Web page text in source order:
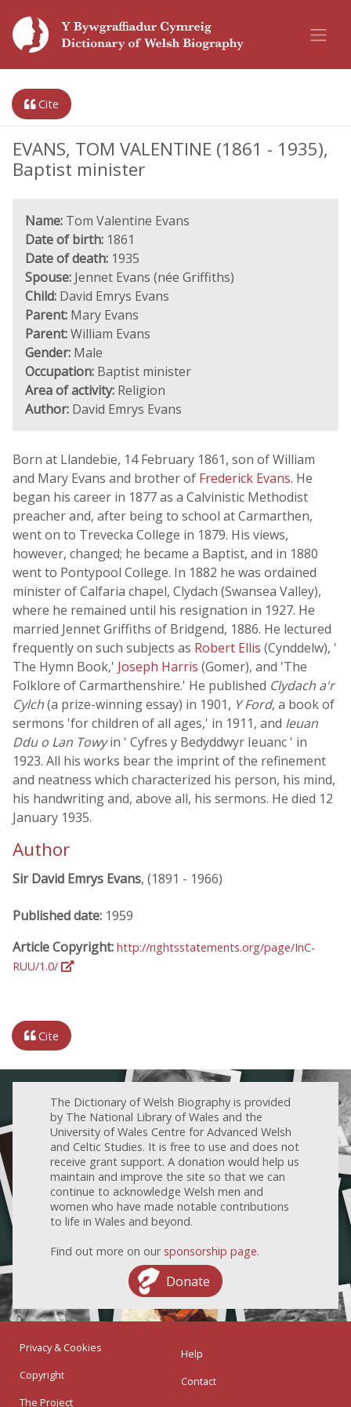
Cite
EVANS, TOM VALENTINE (1861 - 1935),
Baptist minister
Name: Tom Valentine Evans
Date of birth: 1861
Date of death: 1935
Spouse: Jennet Evans (née Griffiths)
Child: David Emrys Evans
Parent: Mary Evans
Parent:William Evans
Gender: Male
Occupation: Baptist minister
Area of activity: Religion
Author: David Emrys Evans
Born at Llandebïe, 14 February 1861, son of William
and Mary Evans and brother of Frederick Evans. He
began his career in 1877 as a Calvinistic Methodist
preacher and, after being to school at Carmarthen,
went on to Trevecka College in 1879. His views,
however, changed; he became a Baptist, and in 1880
went to Pontypool College. In 1882 he was ordained
minister of Calfaria chapel, Clydach (Swansea Valley),
where he remained until his resignation in 1927. He
married Jennet Griffiths of Bridgend, 1886. He lectured
frequently on such subjects as Robert Ellis (Cynddelw), '
The Hymn Book,' Joseph Harris (Gomer), and 'The
Folklore of Carmarthenshire.' He published Clydach a'r
Cylch(a prize-winning essay) in 1901, Y Ford, a book of
sermons 'for children of all ages,' in 1911, and Ieuan
Ddu o Lan Towyin ' Cyfres y Bedyddwyr Ieuanc ' in
1923. All his works bear the imprint of the refinement
and neatness which characterized his person, his mind,
his handwriting and, above all, his sermons. He died 12
January 1935.
Author
Sir David Emrys Evans, (1891 - 1966)
Published date: 1959
Article Copyright: http://rightsstatements.org/page/InC-
RUU/1.0/
Cite
The Dictionary of Welsh Biography is provided
by The National Library of Wales and the
University of Wales Centre for Advanced Welsh
and Celtic Studies. It is free to use and does not
receive grant support. A donation would help us
maintain and improve the site so that we can
continue to acknowledge Welsh men and
women who have made notable contributions
to life in Wales and beyond.
Find out more on our sponsorship page.
Donate
Privacy & Cookies
Copyright
The Project
Help
Contact